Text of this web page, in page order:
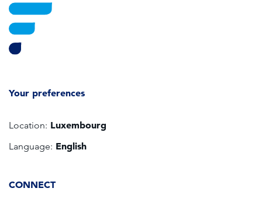
Your preferences
Location: Luxembourg
Language: English
CONNECT